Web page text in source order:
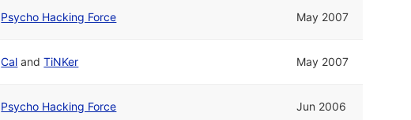
Psycho Hacking Force May 2007
Cal andTiNKer May 2007
Psycho Hacking Force Jun 2006